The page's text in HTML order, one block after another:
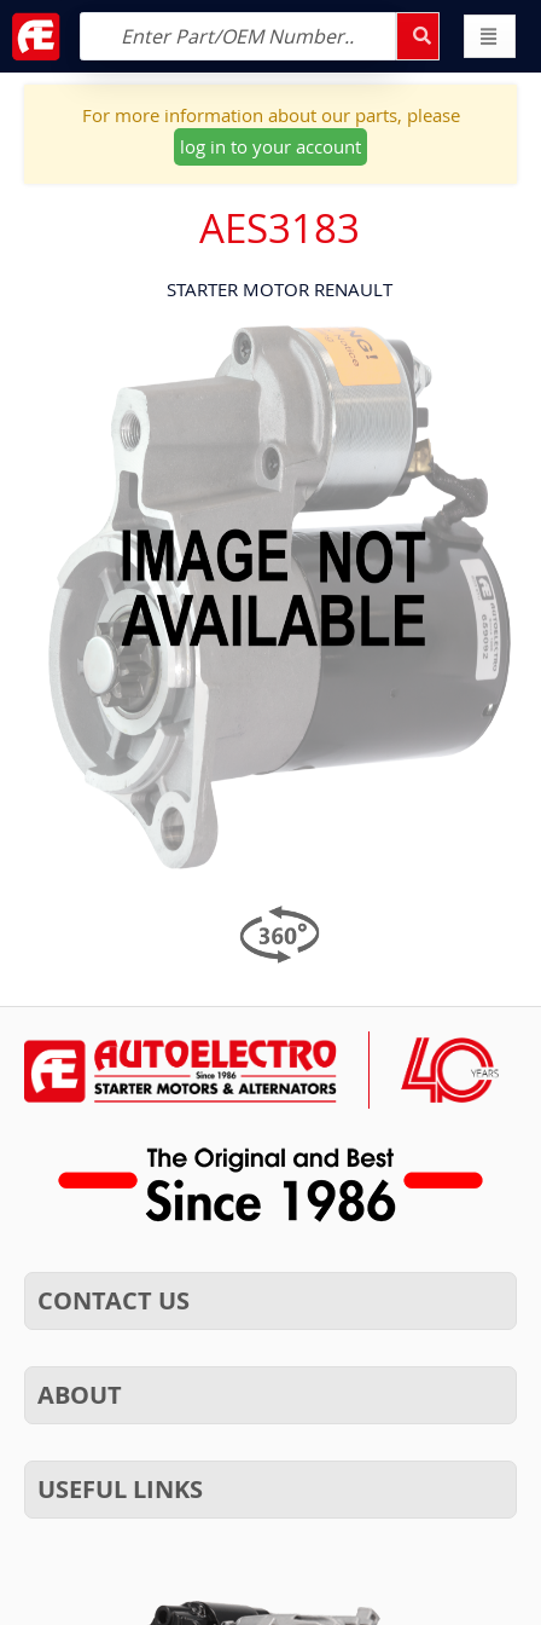
For more information about our parts, please
log in to your account
AES3183
STARTER MOTOR RENAULT
Skip
to
the
end
the
images
gallery
CONTACT US
ABOUT
USEFUL LINKS